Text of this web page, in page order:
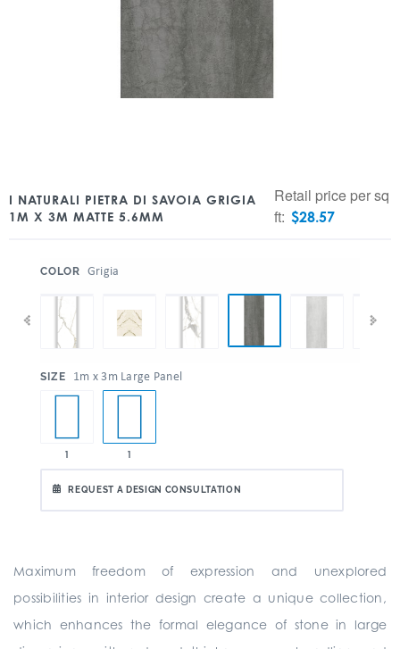
I NATURALI PIETRA DI SAVOIA GRIGIA
1M X 3M MATTE 5.6MM
Retail price per sq
ft: $28.57
COLOR Grigia
SIZE 1m x 3m Large Panel
1 1
REQUEST A DESIGN CONSULTATION
Maximum freedom of expression and unexplored
possibilities in interior design create a unique collection,
which enhances the formal elegance of stone in large